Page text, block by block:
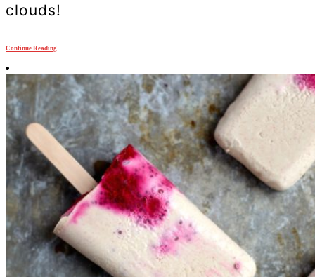
clouds!
Continue Reading